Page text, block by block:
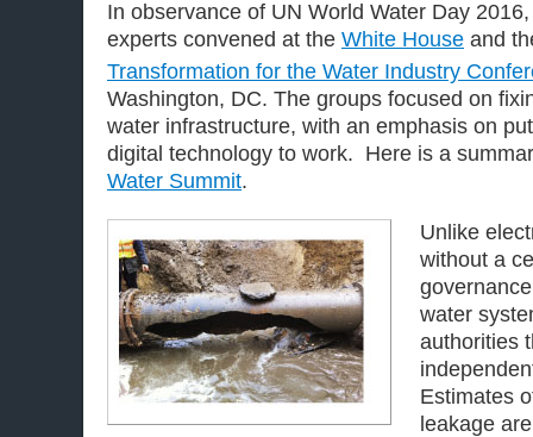
In observance of UN World Water Day
experts convened at the White House and
Transformation for the Water Industry
Washington, DC. The groups focused on
water infrastructure, with an emphasis on
digital technology to work. Here is a
Water Summit.
Unlike
without a
water
authorities
Estimates
leakage